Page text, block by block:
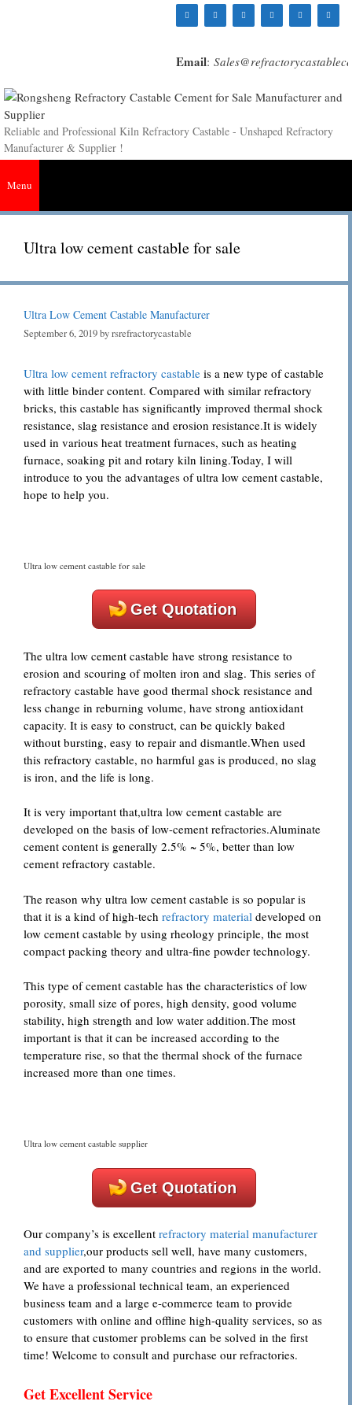
Email:
Reliable and Professional Kiln Refractory Castable - Unshaped Refractory
Manufacturer & Supplier !
Menu
Ultra low cement castable for sale
Ultra Low Cement Castable Manufacturer
September 6, 2019byrsrefractorycastable
Ultra low cement refractory castable is a new type of castable
with little binder content. Compared with similar refractory
bricks, this castable has significantly improved thermal shock
resistance, slag resistance and erosion resistance.It is widely
used in various heat treatment furnaces, such as heating
furnace, soaking pit and rotary kiln lining.Today, I will
introduce to you the advantages of ultra low cement castable,
hope to help you.
Ultra low cement castable for sale
Get Quotation
The ultra low cement castable have strong resistance to
erosion and scouring of molten iron and slag. This series of
refractory castable have good thermal shock resistance and
less change in reburning volume, have strong antioxidant
capacity. It is easy to construct, can be quickly baked
without bursting, easy to repair and dismantle.When used
this refractory castable, no harmful gas is produced, no slag
is iron, and the life is long.
It is very important that,ultra low cement castable are
developed on the basis of low-cement refractories.Aluminate
cement content is generally 2.5% ~ 5%, better than low
cement refractory castable.
The reason why ultra low cement castable is so popular is
that it is a kind of high-tech refractory material developed on
low cement castable by using rheology principle, the most
compact packing theory and ultra-fine powder technology.
This type of cement castable has the characteristics of low
porosity, small size of pores, high density, good volume
stability, high strength and low water addition.The most
important is that it can be increased according to the
temperature rise, so that the thermal shock of the furnace
increased more than one times.
Ultra low cement castable supplier
Get Quotation
Our company’s is excellent refractory material manufacturer
and supplier,our products sell well, have many customers,
and are exported to many countries and regions in the world.
We have a professional technical team, an experienced
business team and a large e-commerce team to provide
customers with online and offline high-quality services, so as
to ensure that customer problems can be solved in the first
time! Welcome to consult and purchase our refractories.
Get Excellent Service